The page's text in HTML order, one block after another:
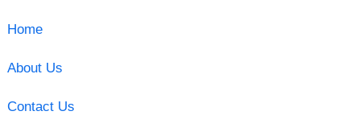
Home
About Us
Contact Us